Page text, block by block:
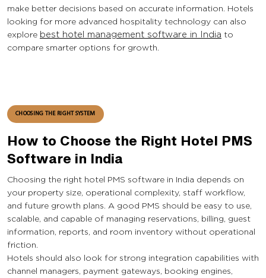
make better decisions based on accurate information. Hotels
looking for more advanced hospitality technology can also
explore best hotel management software in India to
compare smarter options for growth.
CHOOSING THE RIGHT SYSTEM
How to Choose the Right Hotel PMS
Software in India
Choosing the right hotel PMS software in India depends on
your property size, operational complexity, staff workflow,
and future growth plans. A good PMS should be easy to use,
scalable, and capable of managing reservations, billing, guest
information, reports, and room inventory without operational
friction.
Hotels should also look for strong integration capabilities with
channel managers, payment gateways, booking engines,